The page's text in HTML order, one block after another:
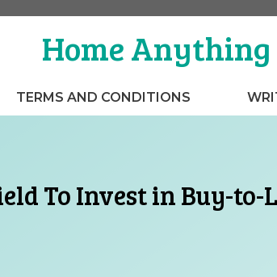
Home Anything
TERMS AND CONDITIONS
To Invest in Buy-to-